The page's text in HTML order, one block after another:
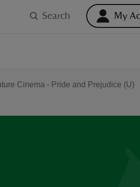
Search My
Cinema - Pride and Prejudice (U)